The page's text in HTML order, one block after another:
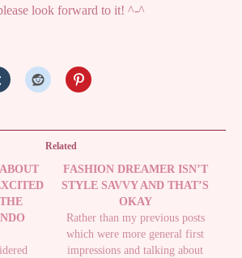
look forward to it! ^-^
Related
FASHION DREAMER ISN’T
STYLE SAVVY AND THAT’S
OKAY
Rather than my previous posts
which were more general first
impressions and talking about